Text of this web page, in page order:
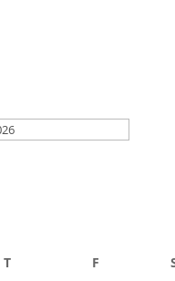
TThursday F